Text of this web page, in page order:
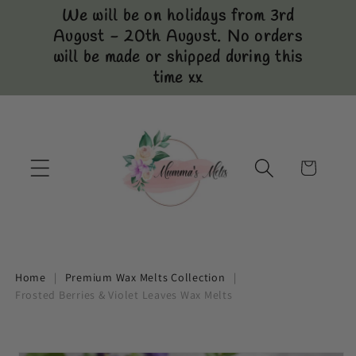
Skip to
content
We will be on holidays from 3rd
August - 20th August. No orders
will be made or shipped during this
time xx
Cart
Home | Premium Wax Melts Collection
|
Frosted Berries & Violet Leaves Wax Melts